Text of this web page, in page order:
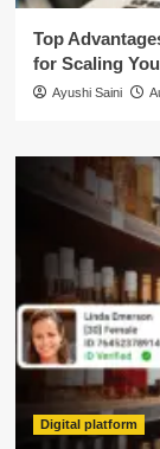
Top
for Scaling
Ayushi Saini
Digital platform